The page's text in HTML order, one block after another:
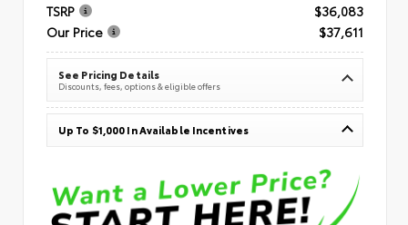
TSRP
$36,083
Our Price
$37,611
See Pricing Details
Discounts, fees, options & eligible offers
Up To $1,000 In Available Incentives